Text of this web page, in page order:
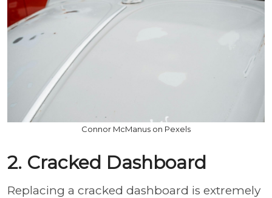
Connor McManus on Pexels
2. Cracked Dashboard
Replacing a cracked dashboard is extremely